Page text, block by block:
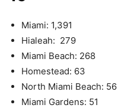
Miami: 1,391
Hialeah: 279
Miami Beach: 268
Homestead: 63
North Miami Beach: 56
Miami Gardens: 51